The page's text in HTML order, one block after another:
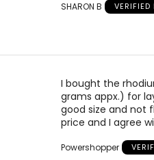
SHARON B VERIFIED
I bought the
grams appx.) for
good size and not
price and I agree
Powershopper